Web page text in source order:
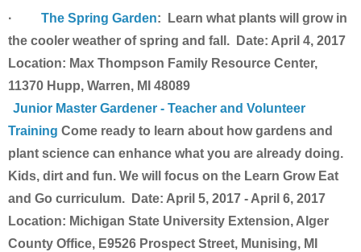
· The Spring Garden: Learn what plants will grow in
the cooler weather of spring and fall. Date: April 4, 2017
Location: Max Thompson Family Resource Center,
11370 Hupp, Warren, MI 48089
Junior Master Gardener - Teacher and Volunteer
Training Come ready to learn about how gardens and
plant science can enhance what you are already doing.
Kids, dirt and fun. We will focus on the Learn Grow Eat
and Go curriculum. Date: April 5, 2017 - April 6, 2017
Location: Michigan State University Extension, Alger
County Office, E9526 Prospect Street, Munising, MI